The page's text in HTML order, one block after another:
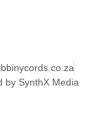
by SynthX Media